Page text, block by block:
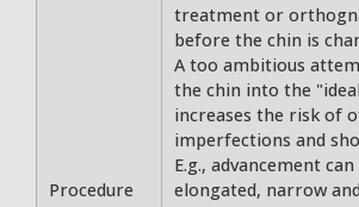
Procedure
treatment or
before the chin is
A too ambitious
the chin into the
increases the risk of
imperfections and
E.g., advancement
elongated, narrow